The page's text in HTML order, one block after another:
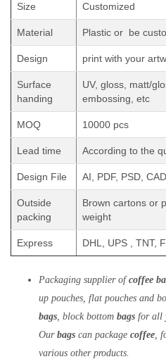
Size Customized
Material Plastic or be
Design print with your
Surface
handing
UV, gloss, matt/
embossing, etc
MOQ 10000 pcs
Lead time According to the
Design File AI, PDF, PSD,
Outside
packing
Brown cartons or
weight
Express DHL, UPS , TNT,
Packaging supplier ofcoffee
up pouches, flat pouches and
bags, block bottom bags for all
Our bags can package coffee,
various other products.